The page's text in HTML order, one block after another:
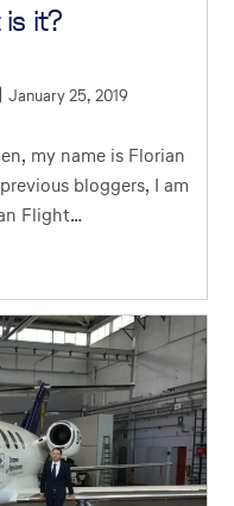
it?
January 25, 2019
my name is Florian
bloggers, I am
Flight…